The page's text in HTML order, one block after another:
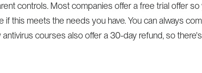
controls. Most companies offer a free trial offer
if this meets the needs you have. You can always
courses also offer a 30-day refund, so